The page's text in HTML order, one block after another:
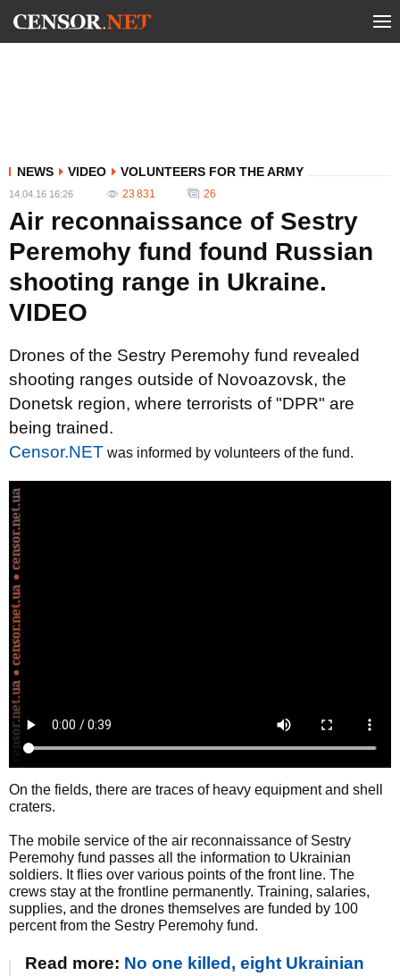
NEWS VIDEO VOLUNTEERS FOR THE ARMY
14.04.16 16:26 23 831 26
Air reconnaissance of Sestry
Peremohy fund found Russian
shooting range in Ukraine.
VIDEO
Drones of the Sestry Peremohy fund revealed
shooting ranges outside of Novoazovsk, the
Donetsk region, where terrorists of "DPR" are
being trained.
Censor.NET was informed by volunteers of the fund.
On the fields, there are traces of heavy equipment and shell
craters.
The mobile service of the air reconnaissance of Sestry
Peremohy fund passes all the information to Ukrainian
soldiers. It flies over various points of the front line. The
crews stay at the frontline permanently. Training, salaries,
supplies, and the drones themselves are funded by 100
percent from the Sestry Peremohy fund.
Read more: No one killed, eight Ukrainian